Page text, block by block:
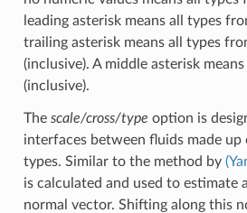
leading asterisk means all types
trailing asterisk means all types
(inclusive). A middle asterisk
(inclusive).
The scale/cross/type option is
interfaces between fluids made
types. Similar to the method by
is calculated and used to estimate
normal vector. Shifting along this